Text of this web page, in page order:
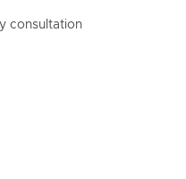
consultation